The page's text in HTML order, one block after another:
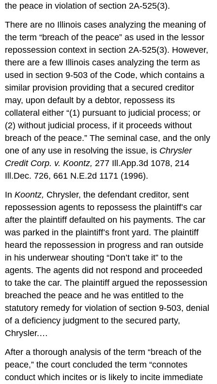
the peace in violation of section 2A-525(3).
There are no Illinois cases analyzing the meaning of
the term “breach of the peace” as used in the lessor
repossession context in section 2A-525(3). However,
there are a few Illinois cases analyzing the term as
used in section 9-503 of the Code, which contains a
similar provision providing that a secured creditor
may, upon default by a debtor, repossess its
collateral either “(1) pursuant to judicial process; or
(2) without judicial process, if it proceeds without
breach of the peace.” The seminal case, and the only
one of any use in resolving the issue, is Chrysler
Credit Corp. v. Koontz, 277 Ill.App.3d 1078, 214
Ill.Dec. 726, 661 N.E.2d 1171 (1996).
InKoontz, Chrysler, the defendant creditor, sent
repossession agents to repossess the plaintiff’s car
after the plaintiff defaulted on his payments. The car
was parked in the plaintiff’s front yard. The plaintiff
heard the repossession in progress and ran outside
in his underwear shouting “Don’t take it” to the
agents. The agents did not respond and proceeded
to take the car. The plaintiff argued the repossession
breached the peace and he was entitled to the
statutory remedy for violation of section 9-503, denial
of a deficiency judgment to the secured party,
Chrysler.…
After a thorough analysis of the term “breach of the
peace,” the court concluded the term “connotes
conduct which incites or is likely to incite immediate